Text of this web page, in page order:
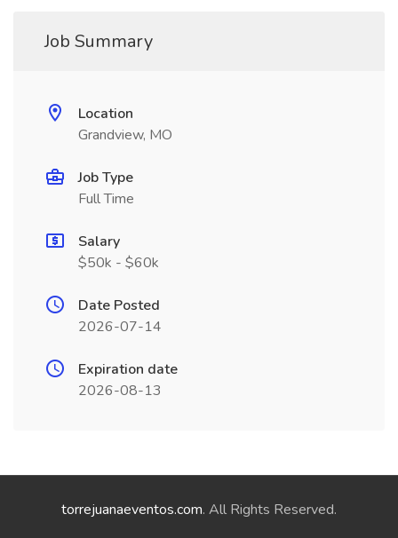
Job Summary
Location
Grandview, MO
Job Type
Full Time
Salary
$50k - $60k
Date Posted
2026-07-14
Expiration date
2026-08-13
torrejuanaeventos.com. All Rights Reserved.